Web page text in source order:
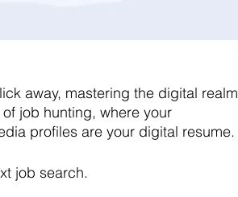
away, mastering the digital realm
job hunting, where your
profiles are your digital resume.
job search.